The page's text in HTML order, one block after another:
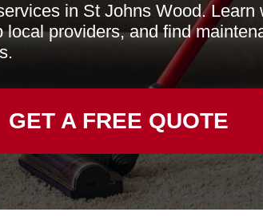
in St Johns Wood. Learn
providers, and find
GET A FREE QUOTE